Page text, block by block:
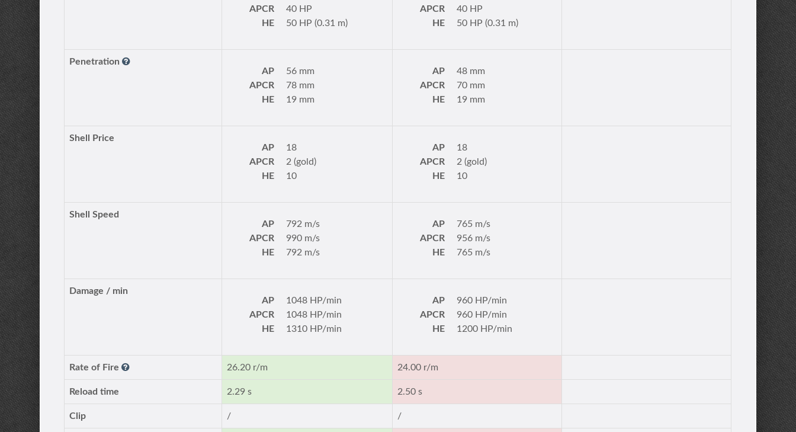
APCR
40 HP
HE
50 HP (0.31 m)
APCR
40 HP
HE
50 HP (0.31 m)
Penetration
AP
56 mm
APCR
78 mm
HE
19 mm
AP
48 mm
APCR
70 mm
HE
19 mm
Shell Price
AP
18
APCR
2 (gold)
HE
10
AP
18
APCR
2 (gold)
HE
10
Shell Speed
AP
792 m/s
APCR
990 m/s
HE
792 m/s
AP
765 m/s
APCR
956 m/s
HE
765 m/s
Damage / min
AP
1048 HP/min
APCR
1048 HP/min
HE
1310 HP/min
AP
960 HP/min
APCR
960 HP/min
HE
1200 HP/min
Rate of Fire 26.20 r/m 24.00 r/m
Reload time 2.29 s 2.50 s
Clip / /